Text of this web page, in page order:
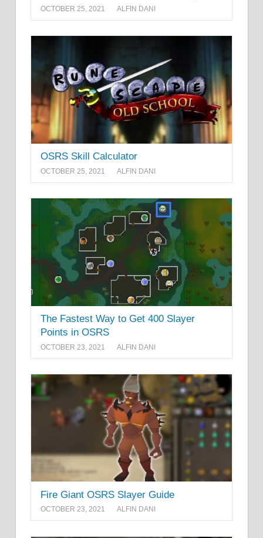
OCTOBER 25, 2021 ALFIN DANI
OSRS Skill Calculator
OCTOBER 25, 2021 ALFIN DANI
The Fastest Way to Get 400 Slayer
Points in OSRS
OCTOBER 23, 2021 ALFIN DANI
Fire Giant OSRS Slayer Guide
OCTOBER 23, 2021 ALFIN DANI